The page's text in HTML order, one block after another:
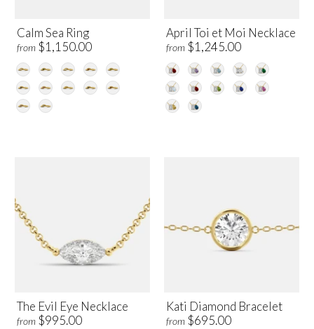
Calm Sea Ring
from $1,150.00
April Toi et Moi Necklace
from $1,245.00
The Evil Eye Necklace
from $995.00
Kati Diamond Bracelet
from $695.00